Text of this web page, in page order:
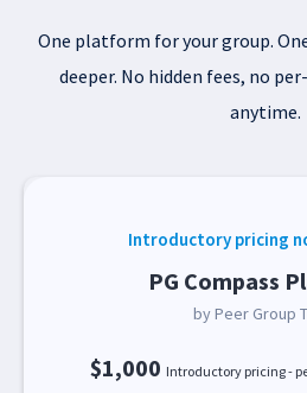
One platform for your group.
deeper. No hidden fees, no
anytime.
Introductory pricing
PG Compass
by Peer Group
$1,000 Introductory pricing -